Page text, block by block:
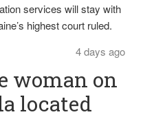
services will stay with
highest court ruled.
4 days ago
woman on
located